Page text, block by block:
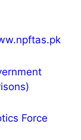
Force